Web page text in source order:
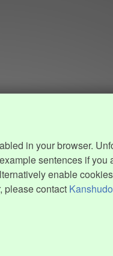
in your browser.
sentences if you
enable
please contact